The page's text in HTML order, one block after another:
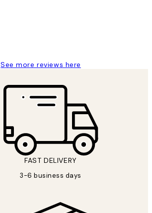
See more reviews here
FAST DELIVERY
3-6 business days